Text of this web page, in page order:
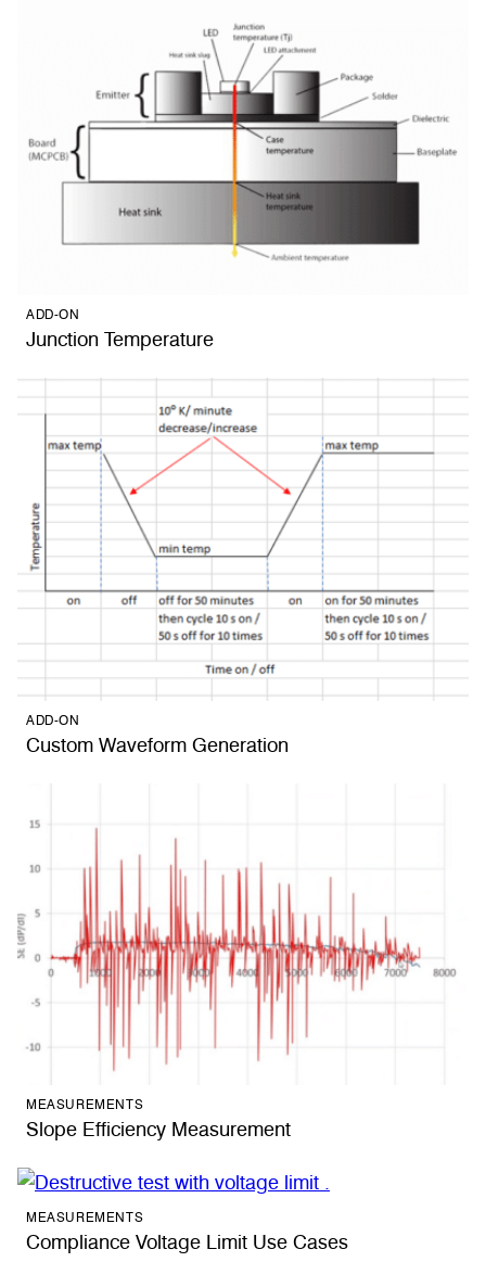
ADD-ON
Junction Temperature
ADD-ON
Custom Waveform Generation
MEASUREMENTS
Slope Efficiency Measurement
MEASUREMENTS
Compliance Voltage Limit Use Cases